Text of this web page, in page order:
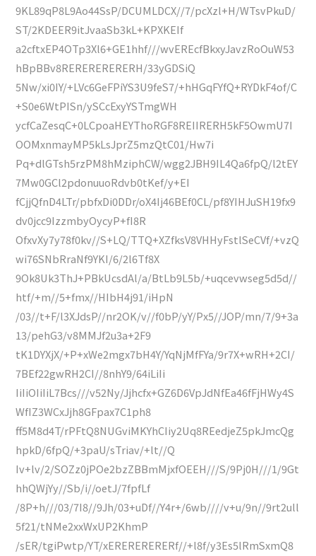
9KL89qP8L9Ao44SsP/DCUMLDCX//7/pcXzl+H/WTsvPkuD/
ST/2KDEER9itJvaaSb3kL+KPXKEIf
a2cftxEP4OTp3Xl6+GE1hhf///wvEREcfBkxyJavzRoOuW53
hBpBBv8RERERERERERH/33yGDSiQ
5Nw/xi0IY/+LVc6GeFPiYS3U9feS7/+hHGqFYfQ+RYDkF4of/C
+S0e6WtPISn/ySCcExyYSTmgWH
ycfCaZesqC+0LCpoaHEYThoRGF8REIIRERH5kF5OwmU7I
OOMxnmayMP5kLsJprZ5mzQtC01/Hw7i
Pq+dlGTsh5rzPM8hMziphCW/wgg2JBH9IL4Qa6fpQ/l2tEY
7Mw0GCl2pdonuuoRdvb0tKef/y+EI
fCjjQfnD4LTr/pbfxDi0DDr/oX4Ij46BEf0CL/pf8YIHJuSH19fx9
dv0jcc9IzzmbyOycyP+fI8R
OfxvXy7y78f0kv//S+LQ/TTQ+XZfksV8VHHyFstlSeCVf/+vzQ
wi76SNbRraNf9YKI/6/2l6Tf8X
9Ok8Uk3ThJ+PBkUcsdAl/a/BtLb9L5b/+uqcevwseg5d5d//
htf/+m//5+fmx//HIbH4j91/iHpN
/03//t+F/l3XJdsP//nr2OK/v//f0bP/yY/Px5//JOP/mn/7/9+3a
13/pehG3/v8MMJf2u3a+2F9
tK1DYXjX/+P+xWe2mgx7bH4Y/YqNjMfFYa/9r7X+wRH+2CI/
7BEf22gwRH2CI//8nhY9/64iLiIi
IiIiOIiIiL7Bcs///v52Ny/Jjhcfx+GZ6D6VpJdNfEa46fFjHWy4S
WfIZ3WCxJjh8GFpax7C1ph8
ff5M8d4T/rPFtQ8NUGviMKYhCIiy2Uq8REedjeZ5pkJmcQg
hpkD/6fpQ/+3paU/sTriav/+lt//Q
Iv+lv/2/SOZz0jPOe2bzZBBmMjxfOEEH///S/9Pj0H///1/9Gt
hhQWjYy//Sb/i//oetJ/7fpfLf
/8P+h///03/7I8//9Jh/03+uDf//Y4r+/6wb////v+u/9n//9rt2ull
5f21/tNMe2xxWxUP2KhmP
/sER/tgiPwtp/YT/xERERERERERf//+l8f/y3Es5lRmSxmQ8